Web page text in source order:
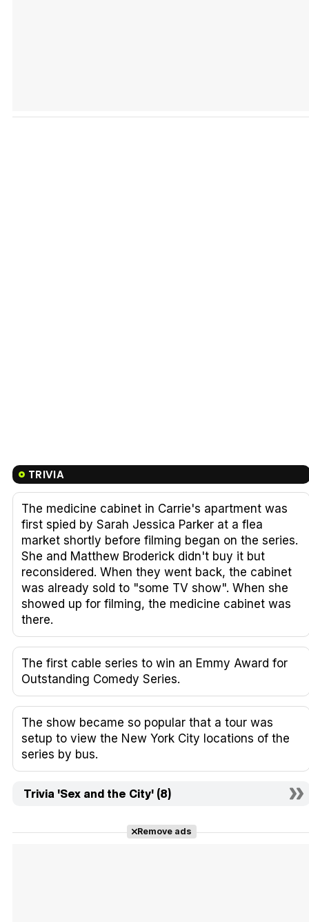
TRIVIA
The medicine cabinet in Carrie's apartment was
first spied by Sarah Jessica Parker at a flea
market shortly before filming began on the series.
She and Matthew Broderick didn't buy it but
reconsidered. When they went back, the cabinet
was already sold to "some TV show". When she
showed up for filming, the medicine cabinet was
there.
The first cable series to win an Emmy Award for
Outstanding Comedy Series.
The show became so popular that a tour was
setup to view the New York City locations of the
series by bus.
Trivia 'Sex and the City' (8)
Remove ads